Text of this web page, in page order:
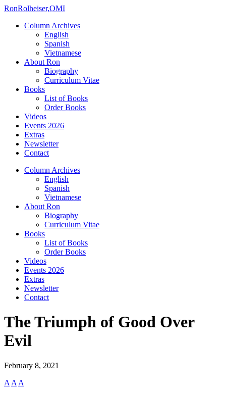
RonRolheiser,OMI
Column Archives
English
Spanish
Vietnamese
About Ron
Biography
Curriculum Vitae
Books
List of Books
Order Books
Videos
Events 2026
Extras
Newsletter
Contact
Column Archives
English
Spanish
Vietnamese
About Ron
Biography
Curriculum Vitae
Books
List of Books
Order Books
Videos
Events 2026
Extras
Newsletter
Contact
The Triumph of Good Over
Evil
February 8, 2021
A A A